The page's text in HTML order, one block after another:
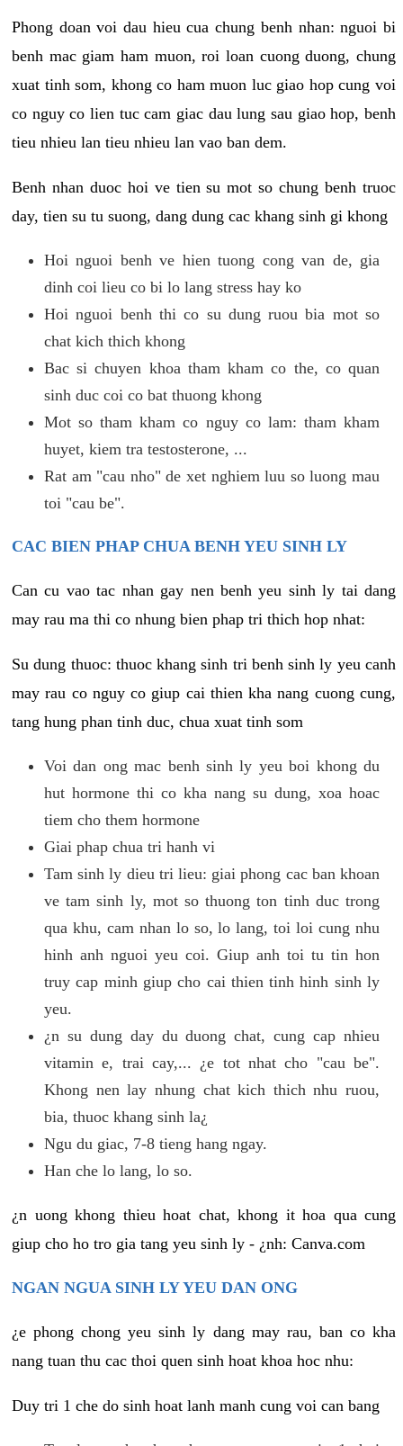
Phong doan voi dau hieu cua chung benh nhan: nguoi bi
benh mac giam ham muon, roi loan cuong duong, chung
xuat tinh som, khong co ham muon luc giao hop cung voi
co nguy co lien tuc cam giac dau lung sau giao hop, benh
tieu nhieu lan tieu nhieu lan vao ban dem.
Benh nhan duoc hoi ve tien su mot so chung benh truoc
day, tien su tu suong, dang dung cac khang sinh gi khong
Hoi nguoi benh ve hien tuong cong van de, gia
dinh coi lieu co bi lo lang stress hay ko
Hoi nguoi benh thi co su dung ruou bia mot so
chat kich thich khong
Bac si chuyen khoa tham kham co the, co quan
sinh duc coi co bat thuong khong
Mot so tham kham co nguy co lam: tham kham
huyet, kiem tra testosterone, ...
Rat am "cau nho" de xet nghiem luu so luong mau
toi "cau be".
CAC BIEN PHAP CHUA BENH YEU SINH LY
Can cu vao tac nhan gay nen benh yeu sinh ly tai dang
may rau ma thi co nhung bien phap tri thich hop nhat:
Su dung thuoc: thuoc khang sinh tri benh sinh ly yeu canh
may rau co nguy co giup cai thien kha nang cuong cung,
tang hung phan tinh duc, chua xuat tinh som
Voi dan ong mac benh sinh ly yeu boi khong du
hut hormone thi co kha nang su dung, xoa hoac
tiem cho them hormone
Giai phap chua tri hanh vi
Tam sinh ly dieu tri lieu: giai phong cac ban khoan
ve tam sinh ly, mot so thuong ton tinh duc trong
qua khu, cam nhan lo so, lo lang, toi loi cung nhu
hinh anh nguoi yeu coi. Giup anh toi tu tin hon
truy cap minh giup cho cai thien tinh hinh sinh ly
yeu.
¿n su dung day du duong chat, cung cap nhieu
vitamin e, trai cay,... ¿e tot nhat cho "cau be".
Khong nen lay nhung chat kich thich nhu ruou,
bia, thuoc khang sinh la¿
Ngu du giac, 7-8 tieng hang ngay.
Han che lo lang, lo so.
¿n uong khong thieu hoat chat, khong it hoa qua cung
giup cho ho tro gia tang yeu sinh ly - ¿nh: Canva.com
NGAN NGUA SINH LY YEU DAN ONG
¿e phong chong yeu sinh ly dang may rau, ban co kha
nang tuan thu cac thoi quen sinh hoat khoa hoc nhu:
Duy tri 1 che do sinh hoat lanh manh cung voi can bang